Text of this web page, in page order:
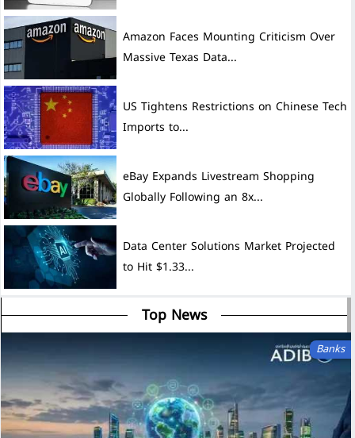
Amazon Faces Mounting Criticism Over
Massive Texas Data...
US Tightens Restrictions on Chinese Tech
Imports to...
eBay Expands Livestream Shopping
Globally Following an 8x...
Data Center Solutions Market Projected
to Hit $1.33...
Top News
Banks